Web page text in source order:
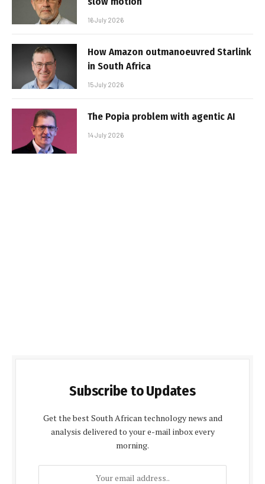
16 July 2026
How Amazon outmanoeuvred Starlink
in South Africa
15 July 2026
The Popia problem with agentic AI
14 July 2026
Subscribe to Updates
Get the best South African technology news and
analysis delivered to your e-mail inbox every
morning.